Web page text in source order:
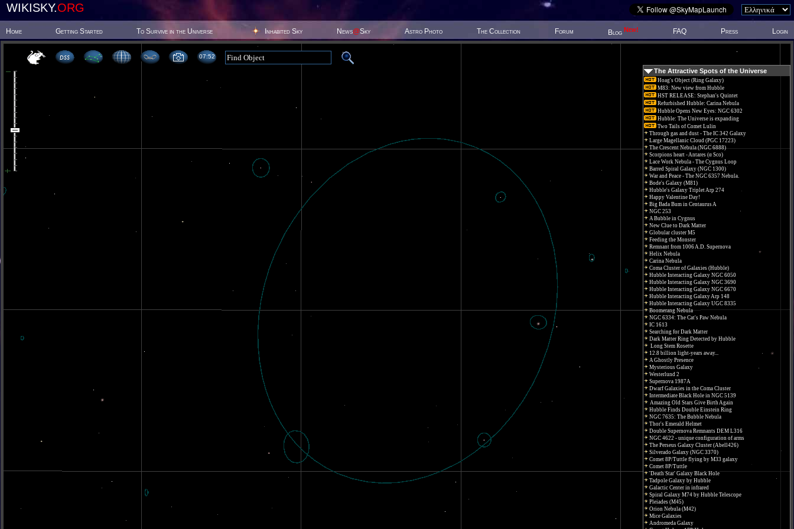
WIKISKY.ORG
Home Getting Started To Survive in the Universe Inhabited Sky News@Sky Astro Photo The Collection Forum Blog New! FAQ Press Login
07 52
The Attractive Spots of the Universe
Hoag's Object (Ring Galaxy)
M83: New view from Hubble
HST RELEASE: Stephan's Quintet
Refurbished Hubble: Carina Nebula
Hubble Opens New Eyes: NGC 6302
Hubble: The Universe is expanding
Two Tails of Comet Lulin
Through gas and dust - The IC 342 Galaxy
Large Magellanic Cloud (PGC 17223)
The Crescent Nebula (NGC 6888)
Scorpions heart - Antares (α Sco)
Lace Work Nebula - The Cygnus Loop
Barred Spiral Galaxy (NGC 1300)
War and Peace - The NGC 6357 Nebula.
Bode's Galaxy (M81)
Hubble's Galaxy Triplet Arp 274
Happy Valentine Day!
Big Bada Bum in Centaurus A
NGC 253
A Bubble in Cygnus
New Clue to Dark Matter
Globular cluster M5
Feeding the Monster
Remnant from 1006 A.D. Supernova
Helix Nebula
Carina Nebula
Coma Cluster of Galaxies (Hubble)
Hubble Interacting Galaxy NGC 6050
Hubble Interacting Galaxy NGC 3690
Hubble Interacting Galaxy NGC 6670
Hubble Interacting Galaxy Arp 148
Hubble Interacting Galaxy UGC 8335
Boomerang Nebula
NGC 6334: The Cat's Paw Nebula
IC 1613
Searching for Dark Matter
Dark Matter Ring Detected by Hubble
Long Stem Rosette
12.8 billion light-years away...
A Ghostly Presence
Mysterious Galaxy
Westerlund 2
Supernova 1987A
Dwarf Galaxies in the Coma Cluster
Intermediate Black Hole in NGC 5139
Amazing Old Stars Give Birth Again
Hubble Finds Double Einstein Ring
NGC 7635: The Bubble Nebula
Thor's Emerald Helmet
Double Supernova Remnants DEM L316
NGC 4622 - unique configuration of arms
The Perseus Galaxy Cluster (Abell426)
Silverado Galaxy (NGC 3370)
Comet 8P/Tuttle flying by M33 galaxy
Comet 8P/Tuttle
'Death Star' Galaxy Black Hole
Tadpole Galaxy by Hubble
Galactic Center in infrared
Spiral Galaxy M74 by Hubble Telescope
Pleiades (M45)
Orion Nebula (M42)
Mice Galaxies
Andromeda Galaxy